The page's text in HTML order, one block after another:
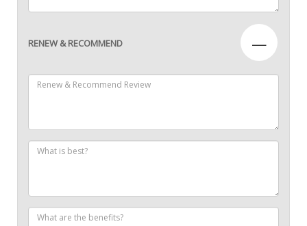
RENEW & RECOMMEND —